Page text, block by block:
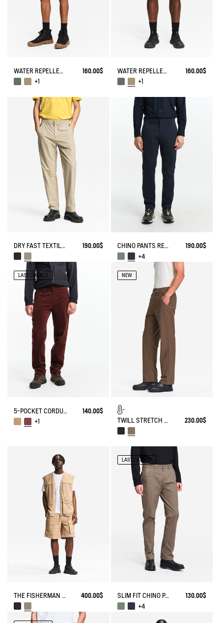
WATER REPELLENT CARGO SHORTS
160.00$
+1
WATER REPELLENT CARGO SHORTS
160.00$
+1
DRY FAST TEXTILE® TECH PANTS WITH ZIPPED POCKETS 190.00$ CHINO PANTS REGULAR SIZE
190.00$
+4
LAST CHANCE
5-POCKET CORDUROY JEANS
140.00$
+1
NEW
TWILL STRETCH TECH PANTS WITH FLEECE LINING 230.00$
THE FISHERMAN SHORTS UV-C® AIGLE EXPERIENCE BY ÉTUDES 400.00$
LAST CHANCE
SLIM FIT CHINO PANTS
130.00$
+4